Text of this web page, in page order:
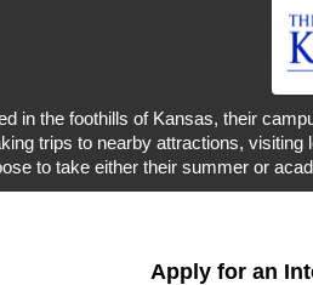
in the foothills of Kansas, their
trips to nearby attractions,
to take either their summer or
Apply for an